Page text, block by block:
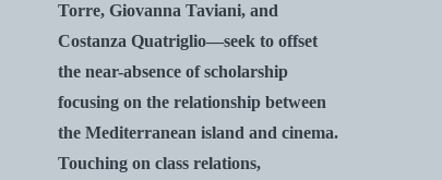
Torre, Giovanna Taviani, and
Costanza Quatriglio—seek to offset
the near-absence of scholarship
focusing on the relationship between
the Mediterranean island and cinema.
Touching on class relations,